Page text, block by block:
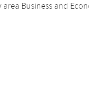
Business and